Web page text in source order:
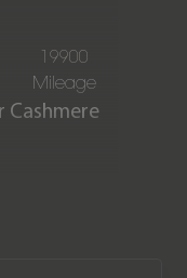
19900
Mileage
Cashmere
smooth